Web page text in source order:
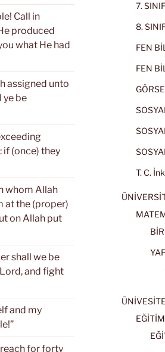
Call in
produced
what He had
assigned unto
ye be
if (once) they
whom Allah
at the (proper)
on Allah put
shall we be
and fight
and my
for forty
7.
8.
FEN
FEN
T. C.